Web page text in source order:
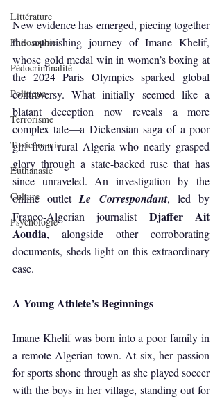
Littérature
Philosophie
Pédocriminalité
Politique
Terrorisme
Toxicomanie
Euthanasie
Culture
Psychologie
New evidence has emerged, piecing together
the astonishing journey of Imane Khelif,
whose gold medal win in women’s boxing at
the 2024 Paris Olympics sparked global
controversy. What initially seemed like a
blatant deception now reveals a more
complex tale—a Dickensian saga of a poor
girl from rural Algeria who nearly grasped
glory through a state-backed ruse that has
since unraveled. An investigation by the
online outlet Le Correspondant, led by
Franco-Algerian journalist Djaffer Ait
Aoudia, alongside other corroborating
documents, sheds light on this extraordinary
case.
A Young Athlete’s Beginnings
Imane Khelif was born into a poor family in
a remote Algerian town. At six, her passion
for sports shone through as she played soccer
with the boys in her village, standing out for